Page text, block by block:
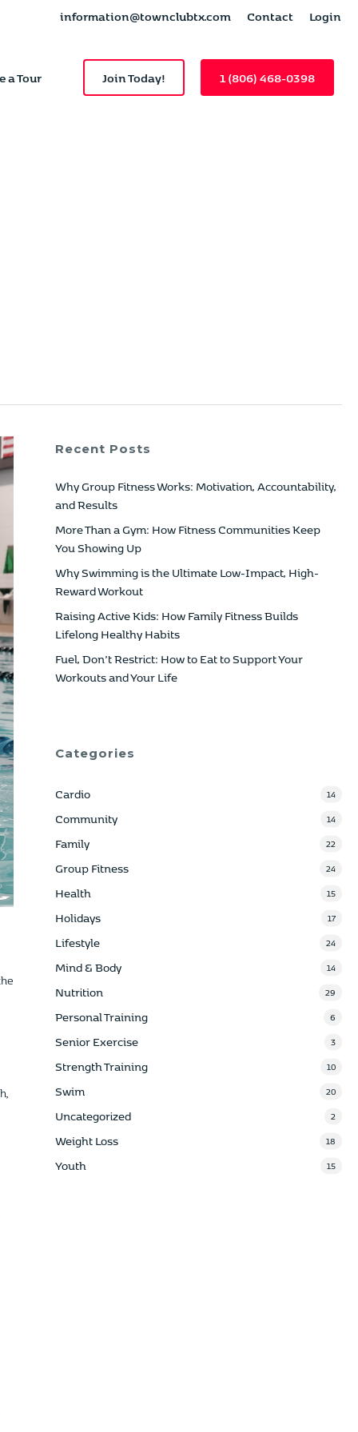
information@townclubtx.com Contact Login
a Tour Join Today! 1 (806) 468-0398
Recent Posts
Why Group Fitness Works: Motivation, Accountability,
and Results
More Than a Gym: How Fitness Communities Keep
You Showing Up
Why Swimming is the Ultimate Low-Impact, High-
Reward Workout
Raising Active Kids: How Family Fitness Builds
Lifelong Healthy Habits
Fuel, Don’t Restrict: How to Eat to Support Your
Workouts and Your Life
Categories
Cardio 14
Community 14
Family 22
Group Fitness 24
Health 15
Holidays 17
Lifestyle 24
Mind & Body 14
Nutrition 29
Personal Training 6
Senior Exercise 3
Strength Training 10
Swim 20
Uncategorized 2
Weight Loss 18
Youth 15